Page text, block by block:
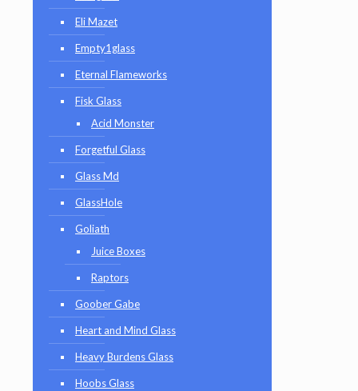
Eli Mazet
Empty1glass
Eternal Flameworks
Fisk Glass
Acid Monster
Forgetful Glass
Glass Md
GlassHole
Goliath
Juice Boxes
Raptors
Goober Gabe
Heart and Mind Glass
Heavy Burdens Glass
Hoobs Glass